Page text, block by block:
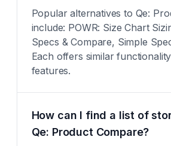
Popular alternatives to Qe:
include: POWR: Size Chart
Specs & Compare, Simple
Each offers similar
features.
How can I find a list of
Qe: Product Compare?